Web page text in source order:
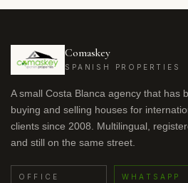
Comaskey
SPANISH PROPERTIES
A small Costa Blanca agency that has
buying and selling houses for
clients since 2008. Multilingual,
and still on the same street.
OFFICE WHATSAPP